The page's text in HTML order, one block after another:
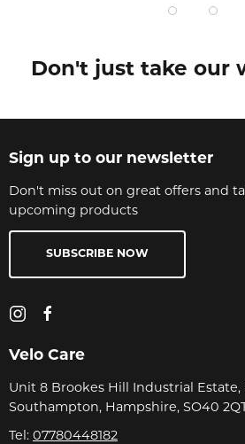
Don't just take our
Sign up to our newsletter
Don't miss out on great offers and
upcoming products
SUBSCRIBE NOW
Velo Care
Unit 8 Brookes Hill Industrial Estate,
Southampton, Hampshire, SO40
Tel: 07780448182